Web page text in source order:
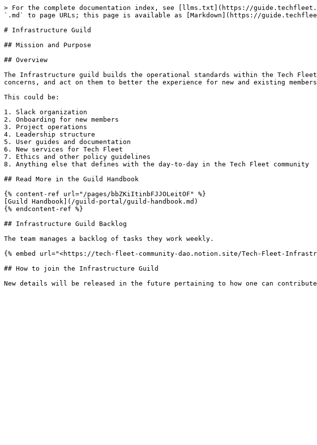
> For the complete documentation index, see [llms.txt](https://
`.md` to page URLs; this page is available as [Markdown](https://
# Infrastructure Guild
## Mission and Purpose
## Overview
The Infrastructure guild builds the operational standards within the Tech Fleet
concerns, and act on them to better the experience for new and existing
This could be:
1. Slack organization
2. Onboarding for new members
3. Project operations
4. Leadership structure
5. User guides and documentation
6. New services for Tech Fleet
7. Ethics and other policy guidelines
8. Anything else that defines with the day-to-day in the Tech Fleet community
## Read More in the Guild Handbook
{% content-ref url="/pages/bbZKiItinbFJJOLeitOF" %}
[Guild Handbook](/guild-portal/guild-handbook.md)
{% endcontent-ref %}
## Infrastructure Guild Backlog
The team manages a backlog of tasks they work weekly.
{% embed url="<https://tech-fleet-community-dao.notion.site/Tech-Fleet-
## How to join the Infrastructure Guild